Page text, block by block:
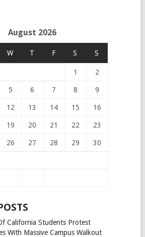
August 2026
W T F S S
1 2
5 6 7 8 9
12 13 14 15 16
19 20 21 22 23
26 27 28 29 30
California Students Protest
With Massive Campus Walkout